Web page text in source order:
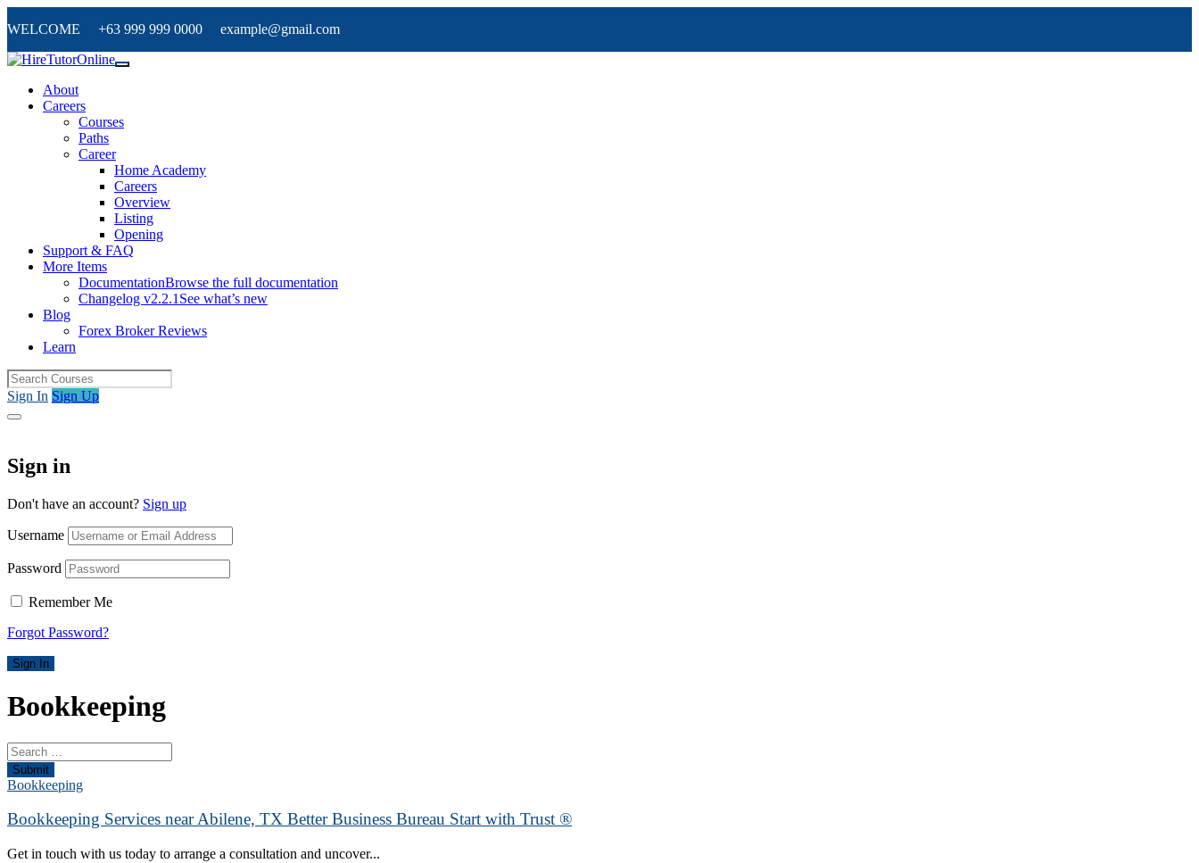
WELCOME +63 999 999 0000 example@gmail.com
About
Careers
Courses
Paths
Career
Home Academy
Careers
Overview
Listing
Opening
Support & FAQ
More Items
DocumentationBrowse the full documentation
Changelog v2.2.1 See what’s new
Blog
Forex Broker Reviews
Learn
Sign In Sign Up
Sign in
Don't have an account? Sign up
Username
Password
Remember Me
Forgot Password?
Sign In
Bookkeeping
Submit
Bookkeeping
Bookkeeping Services near Abilene, TX Better Business Bureau Start with Trust ®
Get in touch with us today to arrange a consultation and uncover...